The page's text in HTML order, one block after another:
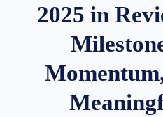
2025 in